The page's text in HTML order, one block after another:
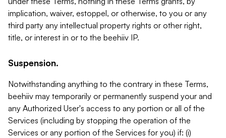
implication, waiver, estoppel, or otherwise, to you or any
third party any intellectual property rights or other right,
title, or interest in or to the beehiiv IP.
Suspension.
Notwithstanding anything to the contrary in these Terms,
beehiiv may temporarily or permanently suspend your and
any Authorized User's access to any portion or all of the
Services (including by stopping the operation of the
Services or any portion of the Services for you) if: (i)